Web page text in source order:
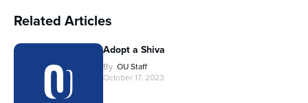
Related Articles
Adopt a Shiva
By OU Staff
October 17, 2023